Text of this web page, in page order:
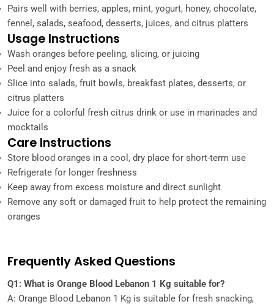
Pairs well with berries, apples, mint, yogurt, honey, chocolate,
fennel, salads, seafood, desserts, juices, and citrus platters
Usage Instructions
Wash oranges before peeling, slicing, or juicing
Peel and enjoy fresh as a snack
Slice into salads, fruit bowls, breakfast plates, desserts, or
citrus platters
Juice for a colorful fresh citrus drink or use in marinades and
mocktails
Care Instructions
Store blood oranges in a cool, dry place for short-term use
Refrigerate for longer freshness
Keep away from excess moisture and direct sunlight
Remove any soft or damaged fruit to help protect the remaining
oranges
Frequently Asked Questions
Q1: What is Orange Blood Lebanon 1 Kg suitable for?
A: Orange Blood Lebanon 1 Kg is suitable for fresh snacking,